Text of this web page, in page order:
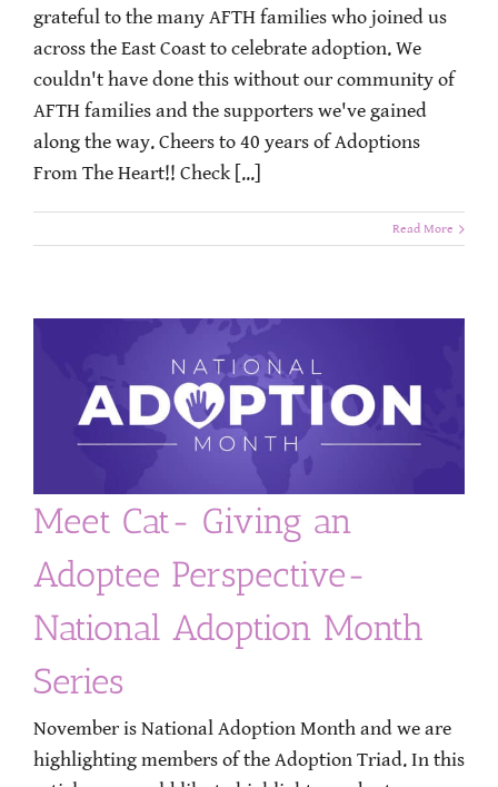
grateful to the many AFTH families who joined us
across the East Coast to celebrate adoption. We
couldn't have done this without our community of
AFTH families and the supporters we've gained
along the way. Cheers to 40 years of Adoptions
From The Heart!! Check [...]
Read More
Meet Cat- Giving an
Adoptee Perspective-
National Adoption Month
Series
November is National Adoption Month and we are
highlighting members of the Adoption Triad. In this